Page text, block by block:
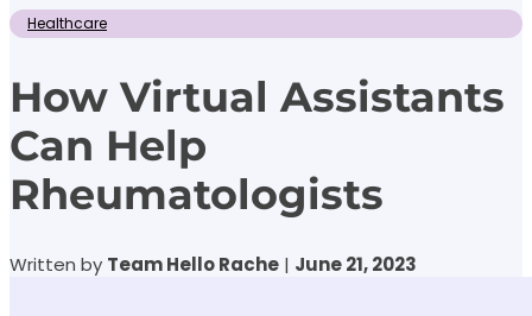
Healthcare
How Virtual Assistants
Can Help
Rheumatologists
Written by Team Hello Rache | June 21, 2023